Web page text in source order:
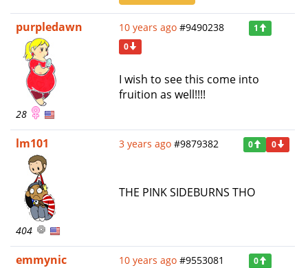
purpledawn
28
10 years ago #9490238
1
0
I wish to see this come into
fruition as well!!!!
lm101
404
3 years ago #9879382 0 0
THE PINK SIDEBURNS THO
emmynic 10 years ago #9553081
0